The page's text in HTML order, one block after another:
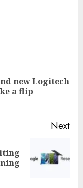
new Logitech
a flip
Next